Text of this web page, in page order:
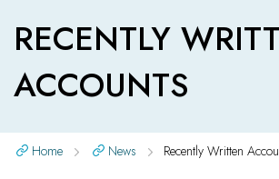
RECENTLY
ACCOUNTS
Home News Recently Written